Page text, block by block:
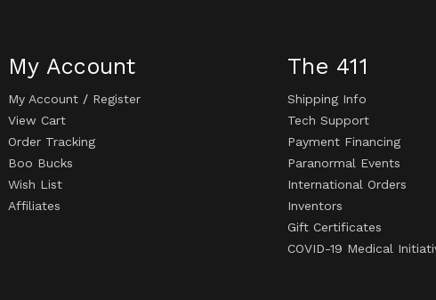
My Account
My Account / Register
View Cart
Order Tracking
Boo Bucks
Wish List
Affiliates
The 411
Shipping Info
Tech Support
Payment Financing
Paranormal Events
International Orders
Inventors
Gift Certificates
COVID-19 Medical